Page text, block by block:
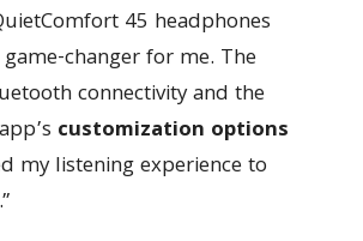
45 headphones
changer for me. The
connectivity and the
customization options
my listening experience to